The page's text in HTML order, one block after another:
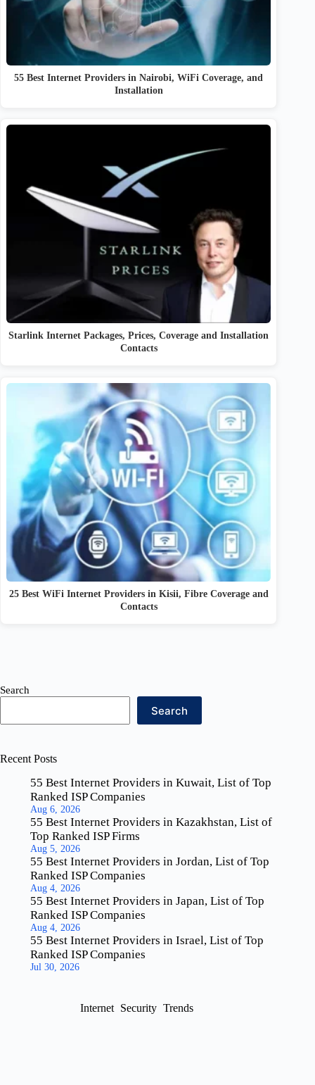
55 Best Internet Providers in Nairobi, WiFi Coverage, and
Installation
Starlink Internet Packages, Prices, Coverage and Installation
Contacts
25 Best WiFi Internet Providers in Kisii, Fibre Coverage and
Contacts
Search
Search
Recent Posts
55 Best Internet Providers in Kuwait, List of Top
Ranked ISP Companies
Aug 6, 2026
55 Best Internet Providers in Kazakhstan, List of
Top Ranked ISP Firms
Aug 5, 2026
55 Best Internet Providers in Jordan, List of Top
Ranked ISP Companies
Aug 4, 2026
55 Best Internet Providers in Japan, List of Top
Ranked ISP Companies
Aug 4, 2026
55 Best Internet Providers in Israel, List of Top
Ranked ISP Companies
Jul 30, 2026
Internet Security Trends